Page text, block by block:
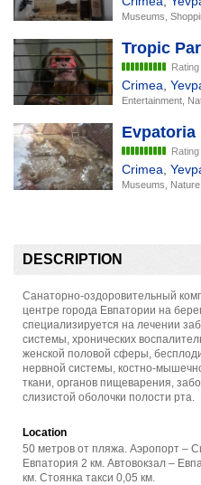
Museums,
Tropic
Rating
Crimea
Entertainment,
Evpatoria
Rating
Crimea,
Museums,
DESCRIPTION
Санаторно-оздоровительный
центре города Евпатории на
специализируется на лечении
системы, хронических
женской половой сферы,
нервной системы, костно-
ткани, органов пищеварения,
слизистой оболочки полости рта.
Location
50 метров от пляжа. Аэропорт –
Евпатория 2 км. Автовокзал –
км. Стоянка такси 0,05 км.